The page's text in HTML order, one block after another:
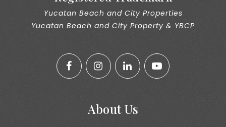
Yucatan Beach and City Properties
Yucatan Beach and City Property & YBCP
About Us